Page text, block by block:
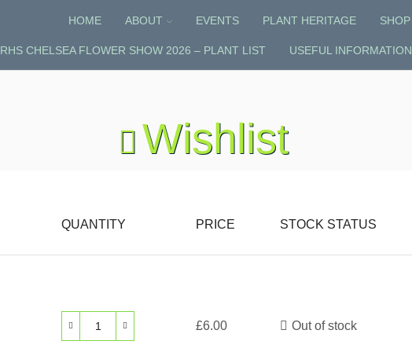
HOME ABOUT EVENTS PLANT HERITAGE SHOP
RHS CHELSEA FLOWER SHOW 2026 – PLANT LIST USEFUL INFORMATION
Wishlist
QUANTITY PRICE STOCK STATUS
£6.00 Out of stock